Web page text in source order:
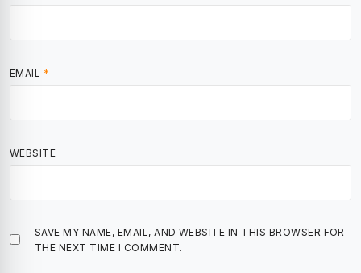
EMAIL *
WEBSITE
SAVE MY NAME, EMAIL, AND WEBSITE IN THIS BROWSER FOR
THE NEXT TIME I COMMENT.